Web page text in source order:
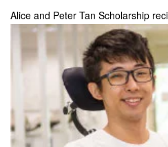
Alice and Peter Tan Scholarship